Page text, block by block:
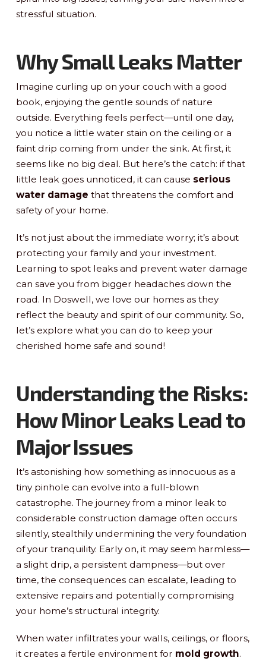
stressful situation.
Why Small Leaks Matter
Imagine curling up on your couch with a good
book, enjoying the gentle sounds of nature
outside. Everything feels perfect—until one day,
you notice a little water stain on the ceiling or a
faint drip coming from under the sink. At first, it
seems like no big deal. But here’s the catch: if that
little leak goes unnoticed, it can cause serious
water damage that threatens the comfort and
safety of your home.
It’s not just about the immediate worry; it’s about
protecting your family and your investment.
Learning to spot leaks and prevent water damage
can save you from bigger headaches down the
road. In Doswell, we love our homes as they
reflect the beauty and spirit of our community. So,
let’s explore what you can do to keep your
cherished home safe and sound!
Understanding the Risks:
How Minor Leaks Lead to
Major Issues
It’s astonishing how something as innocuous as a
tiny pinhole can evolve into a full-blown
catastrophe. The journey from a minor leak to
considerable construction damage often occurs
silently, stealthily undermining the very foundation
of your tranquility. Early on, it may seem harmless—
a slight drip, a persistent dampness—but over
time, the consequences can escalate, leading to
extensive repairs and potentially compromising
your home’s structural integrity.
When water infiltrates your walls, ceilings, or floors,
it creates a fertile environment for mold growth.